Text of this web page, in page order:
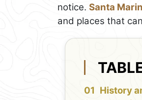
notice. Santa
and places that
History